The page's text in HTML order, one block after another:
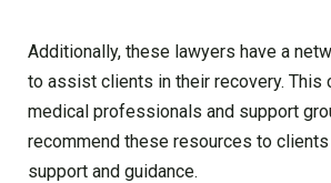
Additionally, these lawyers have a
to assist clients in their recovery. This
medical professionals and support
recommend these resources to
support and guidance.